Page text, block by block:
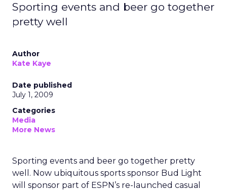
Sporting events and beer go together
pretty well
Author
Kate Kaye
Date published
July 1, 2009
Categories
Media
More News
Sporting events and beer go together pretty
well. Now ubiquitous sports sponsor Bud Light
will sponsor part of ESPN’s re-launched casual